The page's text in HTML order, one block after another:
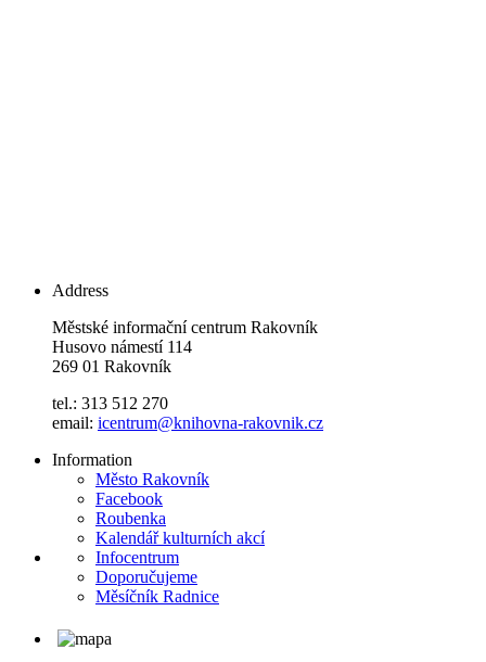
Address
Městské informační centrum Rakovník
Husovo námestí 114
269 01 Rakovník
tel.: 313 512 270
email: icentrum@knihovna-rakovnik.cz
Information
Město Rakovník
Facebook
Roubenka
Kalendář kulturních akcí
Infocentrum
Doporučujeme
Měsíčník Radnice